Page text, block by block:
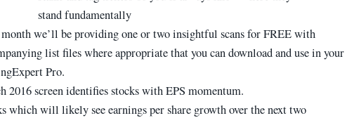
stand fundamentally
month we’ll be providing one or two insightful scans for FREE with
list files where appropriate that you can download and use in your
Pro.
2016 screen identifies stocks with EPS momentum.
which will likely see earnings per share growth over the next two